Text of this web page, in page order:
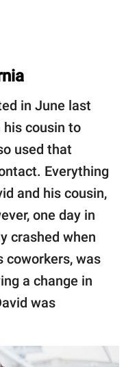
in June last
his cousin to
used that
Everything
and his cousin,
one day in
crashed when
coworkers, was
a change in
was